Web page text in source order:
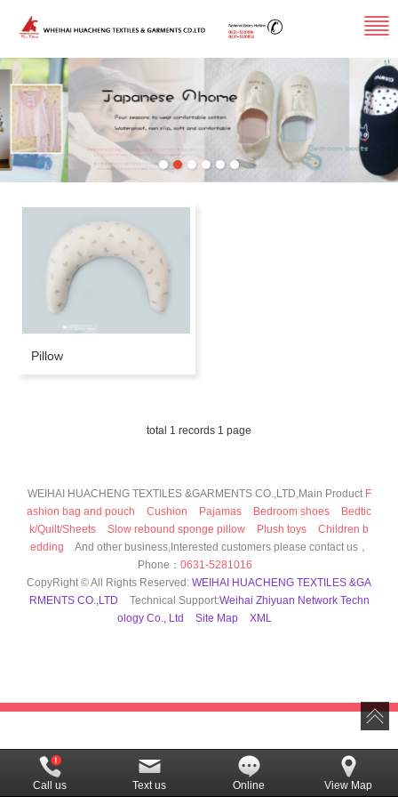
Pillow
total 1 records 1 page
WEIHAI HUACHENG TEXTILES &GARMENTS CO.,LTD,Main Product F
ashion bag and pouch
Cushion Pajamas Bedroom shoes
Bedtic
k/Quilt/Sheets
Slow rebound sponge pillow Plush toys
Children b
edding
And other business,Interested customers please contact us，
Phone： 0631-5281016
CopyRight © All Rights Reserved: WEIHAI HUACHENG TEXTILES &GA
RMENTS CO.,LTD
Technical Support:Weihai Zhiyuan Network Techn
ology Co., Ltd
Site Map XML
Call us Text us Online View Map